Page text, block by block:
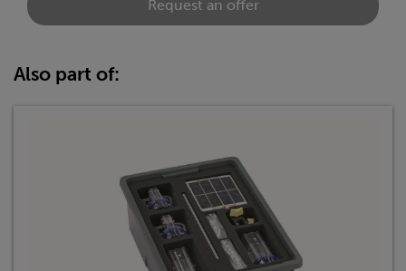
Request an offer
Also part of: